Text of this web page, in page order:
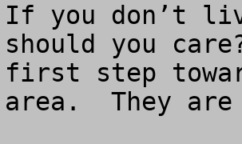
If you don’t
should you
first step
area.  They